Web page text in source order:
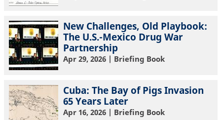
New Challenges, Old Playbook:
The U.S.-Mexico Drug War
Partnership
Apr 29, 2026| Briefing Book
Cuba: The Bay of Pigs Invasion
65 Years Later
Apr 16, 2026| Briefing Book